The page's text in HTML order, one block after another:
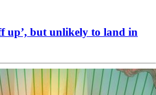
up’, but unlikely to land in